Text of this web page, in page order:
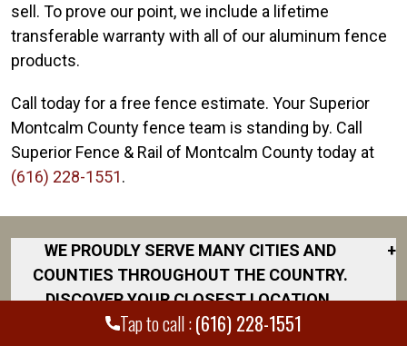
Tap to call :(616) 228-1551
sell. To prove our point, we include a lifetime
transferable warranty with all of our aluminum fence
products.
Call today for a free fence estimate. Your Superior
Montcalm County fence team is standing by. Call
Superior Fence & Rail of Montcalm County today at
(616) 228-1551.
WE PROUDLY SERVE MANY CITIES AND
COUNTIES THROUGHOUT THE COUNTRY.
DISCOVER YOUR CLOSEST LOCATION.
+